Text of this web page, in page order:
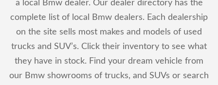
a local Bmw dealer. Our dealer directory has the
complete list of local Bmw dealers. Each dealership
on the site sells most makes and models of used
trucks and SUV’s. Click their inventory to see what
they have in stock. Find your dream vehicle from
our Bmw showrooms of trucks, and SUVs or search